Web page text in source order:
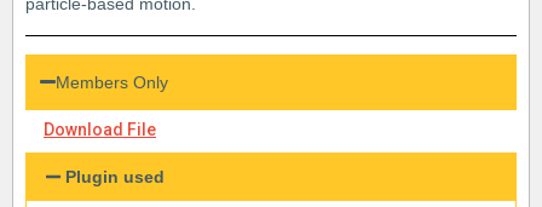
Members Only
Download File
Plugin used